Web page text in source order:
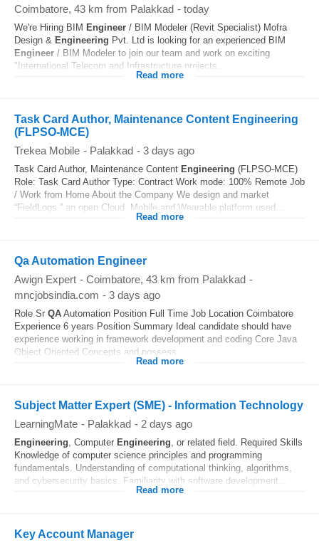
Coimbatore, 43 km from Palakkad - today
We're Hiring BIM Engineer / BIM Modeler (Revit Specialist) Mofra
Design & Engineering Pvt. Ltd is looking for an experienced BIM
Engineer / BIM Modeler to join our team and work on exciting
"International Telecom and Infrastructure projects...
Read more
Task Card Author, Maintenance Content Engineering
(FLPSO-MCE)
Trekea Mobile - Palakkad - 3 days ago
Task Card Author, Maintenance Content Engineering (FLPSO-MCE)
Role: Task Card Author Type: Contract Work mode: 100% Remote Job
/ Work from Home About the Company We design and market
“FieldLogs,” an open Cloud, Mobile and Wearable platform used...
Read more
Qa Automation Engineer
Awign Expert - Coimbatore, 43 km from Palakkad -
mncjobsindia.com - 3 days ago
Role Sr QA Automation Position Full Time Job Location Coimbatore
Experience 6 years Position Summary Ideal candidate should have
experience working in framework development and coding Core Java
Object Oriented Concepts and possess...
Read more
Subject Matter Expert (SME) - Information Technology
LearningMate - Palakkad - 2 days ago
Engineering, Computer Engineering, or related field. Required Skills
Knowledge of computer science principles and programming
fundamentals. Understanding of computational thinking, algorithms,
and cybersecurity basics. Familiarity with software development...
Read more
Key Account Manager